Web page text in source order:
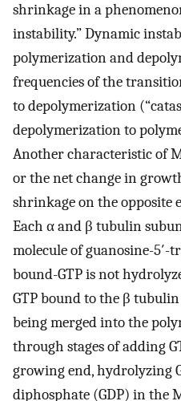
shrinkage in a
instability.” Dynamic
polymerization and
frequencies of the
to depolymerization
depolymerization to
Another characteristic of
or the net change in
shrinkage on the opposite
Each α and β tubulin
molecule of guanosine-5′-
bound-GTP is not
GTP bound to the β
being merged into the
through stages of adding
growing end, hydrolyzing
diphosphate (GDP) in the